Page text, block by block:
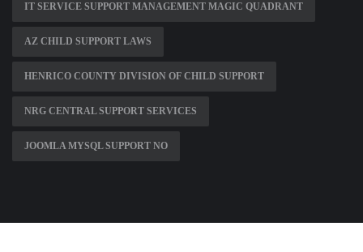
IT SERVICE SUPPORT MANAGEMENT MAGIC QUADRANT
AZ CHILD SUPPORT LAWS
HENRICO COUNTY DIVISION OF CHILD SUPPORT
NRG CENTRAL SUPPORT SERVICES
JOOMLA MYSQL SUPPORT NO